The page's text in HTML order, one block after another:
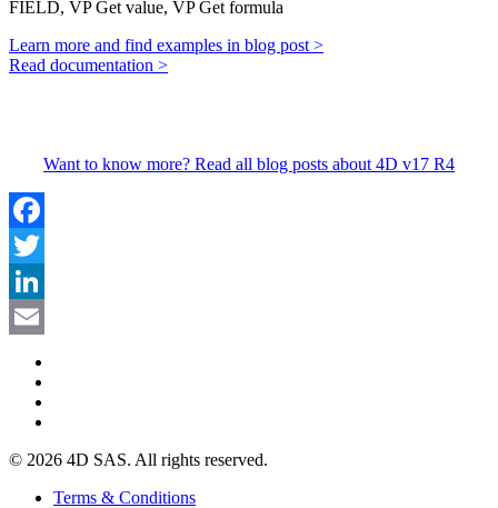
FIELD, VP Get value, VP Get formula
Learn more and find examples in blog post >
Read documentation >
Want to know more? Read all blog posts about 4D v17 R4
Facebook
Twitter
LinkedIn
© 2026 4D SAS. All rights reserved.
Terms & Conditions